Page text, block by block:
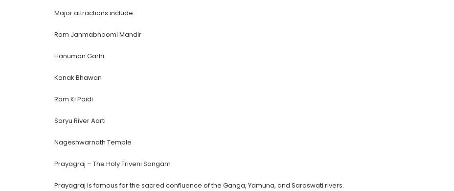
Major attractions include:
Ram Janmabhoomi Mandir
Hanuman Garhi
Kanak Bhawan
Ram Ki Paidi
Saryu River Aarti
Nageshwarnath Temple
Prayagraj – The Holy Triveni Sangam
Prayagraj is famous for the sacred confluence of the Ganga, Yamuna, and Saraswati rivers.